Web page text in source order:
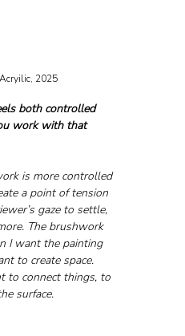
2025
both controlled
work with that
is more controlled
a point of tension
gaze to settle,
The brushwork
I want the painting
to create space.
to connect things, to
surface.